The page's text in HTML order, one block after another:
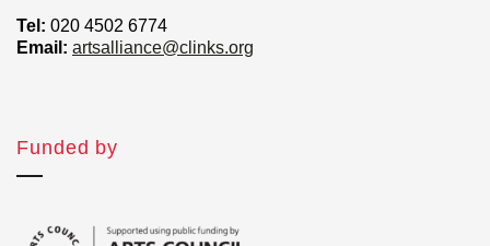
Tel: 020 4502 6774
Email: artsalliance@clinks.org
Funded by